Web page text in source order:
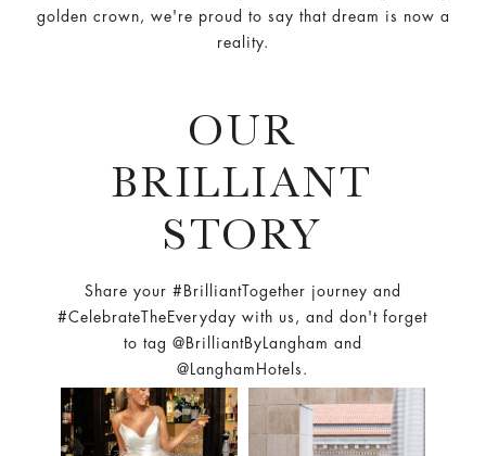
golden crown, we're proud to say that dream is now a
reality.
OUR
BRILLIANT
STORY
Share your #BrilliantTogether journey and
#CelebrateTheEveryday with us, and don't forget
to tag @BrilliantByLangham and
@LanghamHotels.